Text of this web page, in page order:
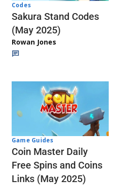
Codes
Sakura Stand Codes
(May 2025)
Rowan Jones
Game Guides
Coin Master Daily
Free Spins and Coins
Links (May 2025)